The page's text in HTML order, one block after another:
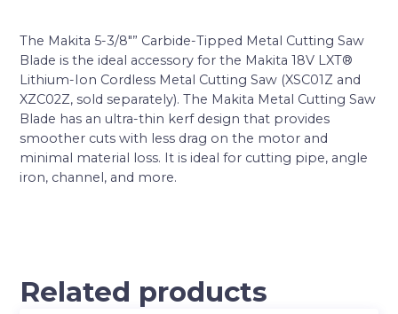
The Makita 5-3/8″” Carbide-Tipped Metal Cutting Saw
Blade is the ideal accessory for the Makita 18V LXT®
Lithium-Ion Cordless Metal Cutting Saw (XSC01Z and
XZC02Z, sold separately). The Makita Metal Cutting Saw
Blade has an ultra-thin kerf design that provides
smoother cuts with less drag on the motor and
minimal material loss. It is ideal for cutting pipe, angle
iron, channel, and more.
Related products